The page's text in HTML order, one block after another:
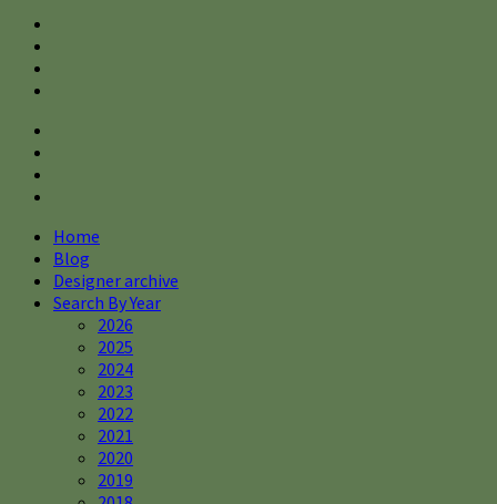
Home
Blog
Designer archive
Search By Year
2026
2025
2024
2023
2022
2021
2020
2019